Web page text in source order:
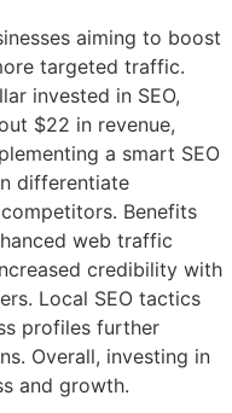
aiming to boost
targeted traffic.
invested in SEO,
$22 in revenue,
a smart SEO
differentiate
Benefits
web traffic
credibility with
Local SEO tactics
profiles further
Overall, investing in
and growth.